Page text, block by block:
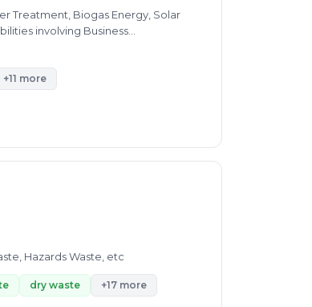
Treatment, Biogas Energy, Solar
involving Business
Optimization & Design for Industrial
(Natural Composting),Solar
+11 more
Hazards Waste, etc
dry waste +17 more